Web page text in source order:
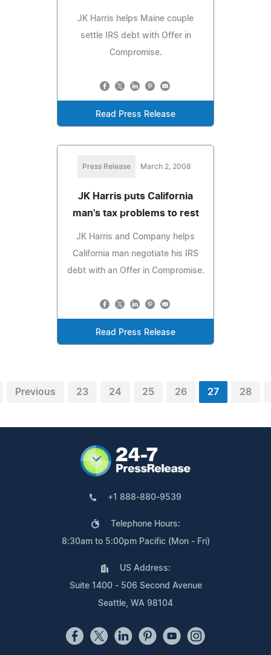
JK Harris helps Maine couple
settle IRS debt with Offer in
Compromise.
Read Press Release
Press Release March 2, 2008
JK Harris puts California
man's tax problems to rest
JK Harris and Company helps
California man negotiate his IRS
debt with an Offer in Compromise.
Read Press Release
Previous 23 24 25 26 27 28
+1 888-880-9539
Telephone Hours:
8:30am to 5:00pm Pacific (Mon - Fri)
US Address:
Suite 1400 - 506 Second Avenue
Seattle, WA 98104